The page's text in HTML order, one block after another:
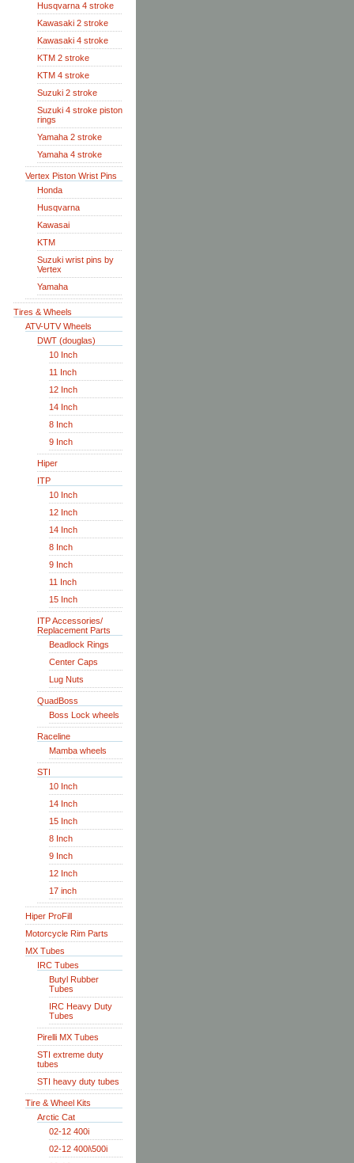
Husqvarna 4 stroke
Kawasaki 2 stroke
Kawasaki 4 stroke
KTM 2 stroke
KTM 4 stroke
Suzuki 2 stroke
Suzuki 4 stroke piston
rings
Yamaha 2 stroke
Yamaha 4 stroke
Vertex Piston Wrist Pins
Honda
Husqvarna
Kawasai
KTM
Suzuki wrist pins by
Vertex
Yamaha
Tires & Wheels
ATV-UTV Wheels
DWT (douglas)
10 Inch
11 Inch
12 Inch
14 Inch
8 Inch
9 Inch
Hiper
ITP
10 Inch
12 Inch
14 Inch
8 Inch
9 Inch
11 Inch
15 Inch
ITP Accessories/
Replacement Parts
Beadlock Rings
Center Caps
Lug Nuts
QuadBoss
Boss Lock wheels
Raceline
Mamba wheels
STI
10 Inch
14 Inch
15 Inch
8 Inch
9 Inch
12 Inch
17 inch
Hiper ProFill
Motorcycle Rim Parts
MX Tubes
IRC Tubes
Butyl Rubber
Tubes
IRC Heavy Duty
Tubes
Pirelli MX Tubes
STI extreme duty
tubes
STI heavy duty tubes
Tire & Wheel Kits
Arctic Cat
02-12 400i
02-12 400i\500i